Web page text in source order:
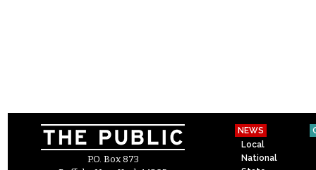
P.O. Box 873
NEWS
Local
National